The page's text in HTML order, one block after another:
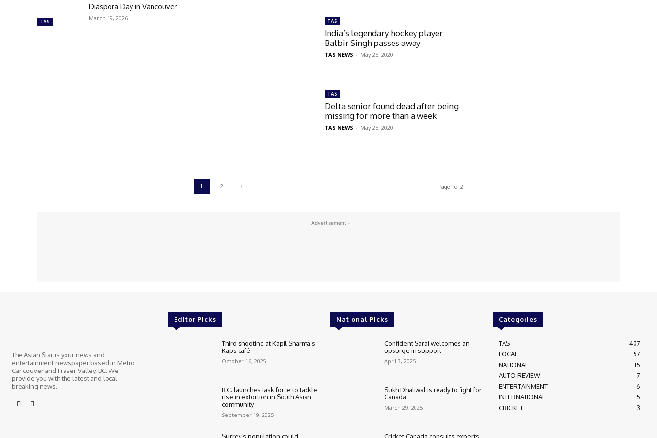
TAS
Diaspora Day in Vancouver
March 19, 2026 TAS
India’s legendary hockey player
Balbir Singh passes away
TAS NEWS - May 25, 2020
TAS
Delta senior found dead after being
missing for more than a week
TAS NEWS - May 25, 2020
1 2 Page 1 of 2
- Advertisement -
The Asian Star is your news and
entertainment newspaper based in Metro
Cancouver and Fraser Valley, BC. We
provide you with the latest and local
breaking news.
Editor Picks
Third shooting at Kapil Sharma’s
Kaps café
October 16, 2025
B.C. launches task force to tackle
rise in extortion in South Asian
community
September 19, 2025
Surrey’s population could
National Picks
Confident Sarai welcomes an
upsurge in support
April 3, 2025
Sukh Dhaliwal is ready to fight for
Canada
March 29, 2025
Cricket Canada consults experts
Categories
TAS
407
LOCAL
57
NATIONAL
15
AUTO REVIEW
7
ENTERTAINMENT
6
INTERNATIONAL
5
CRICKET
3